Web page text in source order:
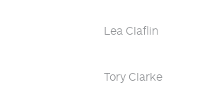
Lea Claflin
Tory Clarke